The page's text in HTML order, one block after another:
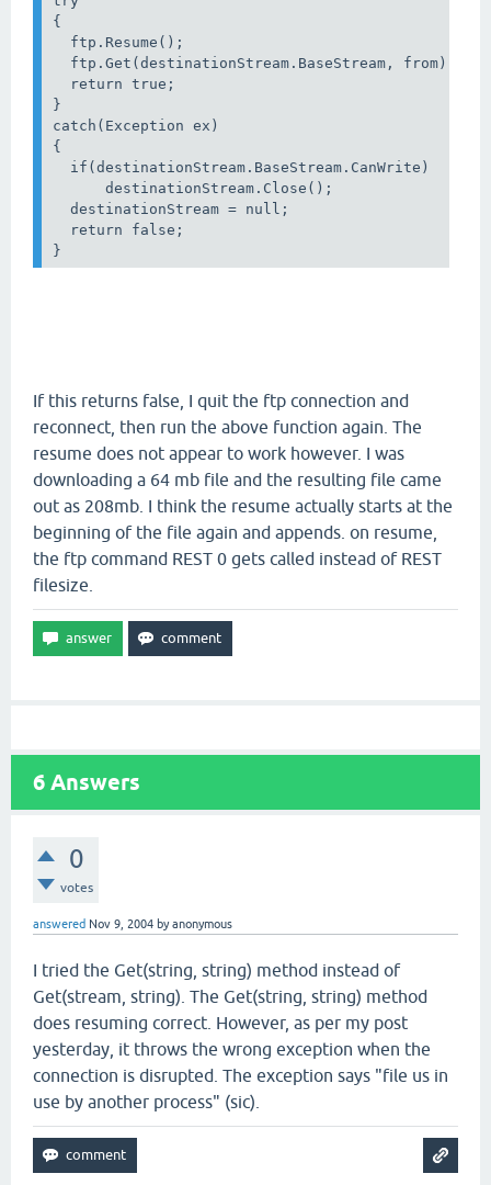
{
ftp.Resume();
ftp.Get(destinationStream.BaseStream, from);
return true;
}
catch(Exception ex)
{
if(destinationStream.BaseStream.CanWrite)
destinationStream.Close();
destinationStream = null;
return false;
If this returns false, I quit the ftp connection and
reconnect, then run the above function again. The
resume does not appear to work however. I was
downloading a 64 mb file and the resulting file came
out as 208mb. I think the resume actually starts at the
beginning of the file again and appends. on resume,
the ftp command REST 0 gets called instead of REST
filesize.
6 Answers
0
votes
answered Nov 9, 2004 byanonymous
I tried the Get(string, string) method instead of
Get(stream, string). The Get(string, string) method
does resuming correct. However, as per my post
yesterday, it throws the wrong exception when the
connection is disrupted. The exception says "file us in
use by another process" (sic).